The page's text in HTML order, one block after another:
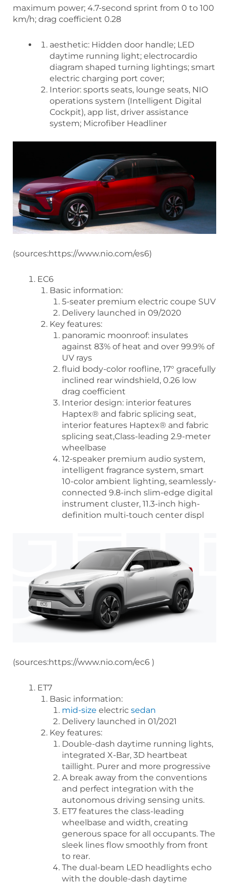
maximum power; 4.7-second sprint from 0 to 100
km/h; drag coefficient 0.28
aesthetic: Hidden door handle; LED
daytime running light; electrocardio
diagram shaped turning lightings; smart
electric charging port cover;
Interior: sports seats, lounge seats, NIO
operations system (Intelligent Digital
Cockpit), app list, driver assistance
system; Microfiber Headliner
(sources:https://www.nio.com/es6)
EC6
Basic information:
5-seater premium electric coupe SUV
Delivery launched in 09/2020
Key features:
panoramic moonroof: insulates
against 83% of heat and over 99.9% of
UV rays
fluid body-color roofline, 17° gracefully
inclined rear windshield, 0.26 low
drag coefficient
Interior design: interior features
Haptex® and fabric splicing seat,
interior features Haptex® and fabric
splicing seat,Class-leading 2.9-meter
wheelbase
12-speaker premium audio system,
intelligent fragrance system, smart
10-color ambient lighting, seamlessly-
connected 9.8-inch slim-edge digital
instrument cluster, 11.3-inch high-
definition multi-touch center displ
(sources:https://www.nio.com/ec6 )
ET7
Basic information:
mid-size electric sedan
Delivery launched in 01/2021
Key features:
Double-dash daytime running lights,
integrated X-Bar, 3D heartbeat
taillight. Purer and more progressive
A break away from the conventions
and perfect integration with the
autonomous driving sensing units.
ET7 features the class-leading
wheelbase and width, creating
generous space for all occupants. The
sleek lines flow smoothly from front
to rear.
The dual-beam LED headlights echo
with the double-dash daytime